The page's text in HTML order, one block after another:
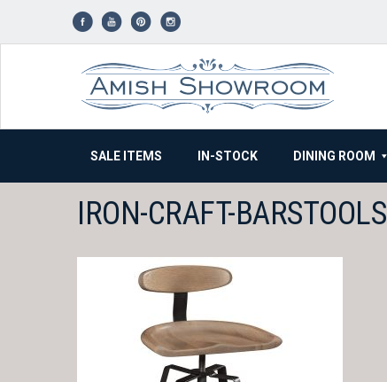
SALE ITEMS IN-STOCK DINING ROOM
IRON-CRAFT-BARSTOOLS